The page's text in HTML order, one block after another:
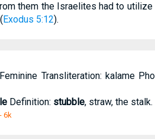
them the Israelites had to utilize
Exodus 5:12).
Transliteration: kalame
Definition: stubble, straw, the stalk.
6k